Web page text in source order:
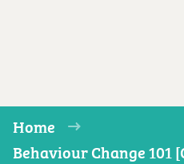
Home
Behaviour Change 101